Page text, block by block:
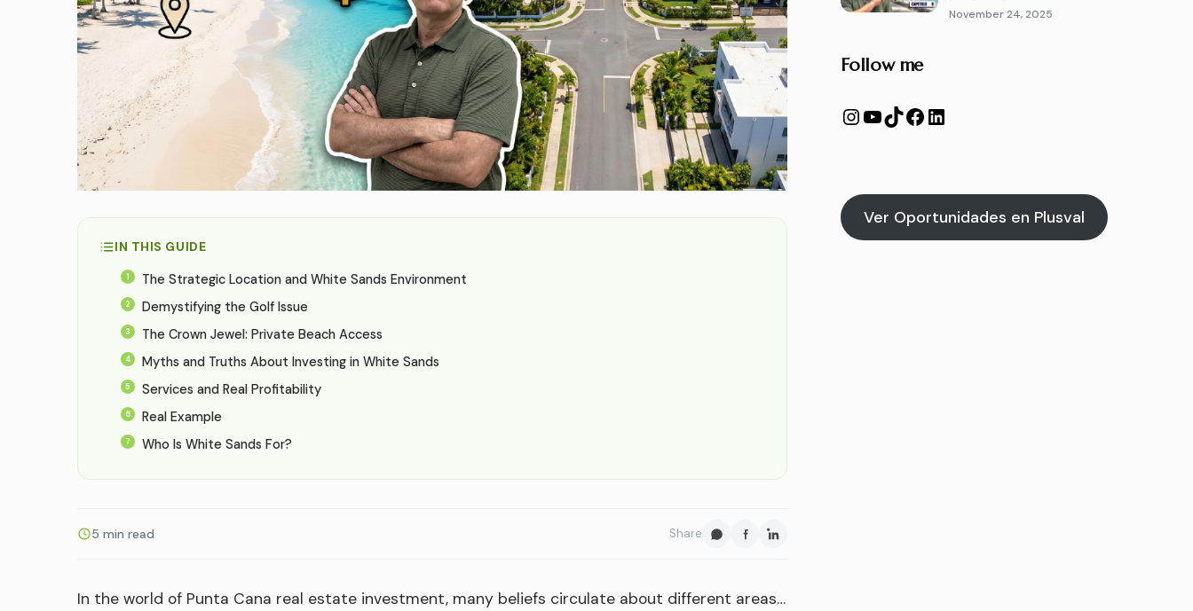
IN THIS GUIDE
The Strategic Location and White Sands Environment
Demystifying the Golf Issue
The Crown Jewel: Private Beach Access
Myths and Truths About Investing in White Sands
Services and Real Profitability
Real Example
Who Is White Sands For?
5 min read Share
In the world of Punta Cana real estate investment, many beliefs circulate about different areas…
from abroad
November 24, 2025
Follow me
Ver Oportunidades en Plusval